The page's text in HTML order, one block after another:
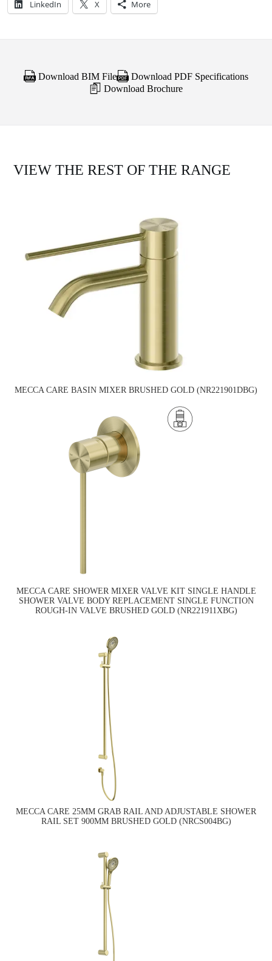
LinkedIn X More
Download BIM File
Download PDF Specifications
Download Brochure
VIEW THE REST OF THE RANGE
MECCA CARE BASIN MIXER BRUSHED GOLD (NR221901DBG)
MECCA CARE SHOWER MIXER VALVE KIT SINGLE HANDLE
SHOWER VALVE BODY REPLACEMENT SINGLE FUNCTION
ROUGH-IN VALVE BRUSHED GOLD (NR221911XBG)
MECCA CARE 25MM GRAB RAIL AND ADJUSTABLE SHOWER
RAIL SET 900MM BRUSHED GOLD (NRCS004BG)